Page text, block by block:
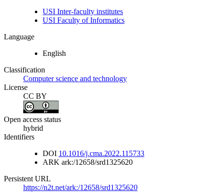
USI Inter-faculty institutes
USI Faculty of Informatics
Language
English
Classification
Computer science and technology
License
CC BY
Open access status
hybrid
Identifiers
DOI 10.1016/j.cma.2022.115733
ARK ark:/12658/srd1325620
Persistent URL
https://n2t.net/ark:/12658/srd1325620